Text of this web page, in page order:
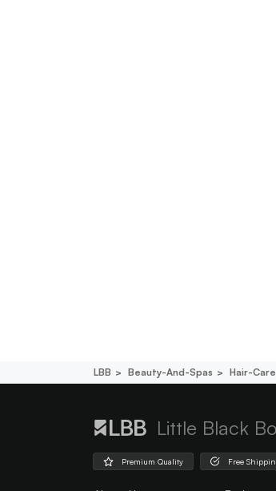
LBB Beauty-And-Spas Hair-Care
Little Black
Premium Quality Free